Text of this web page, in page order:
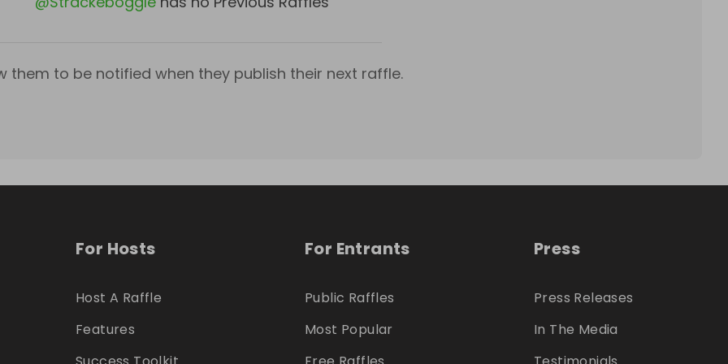
them to be notified when they publish their next raffle.
For Hosts
Host A Raffle
Features
For Entrants
Public Raffles
Most Popular
Press
Press Releases
In The Media